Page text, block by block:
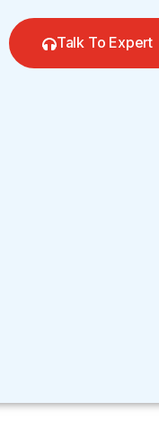
Talk To Expert